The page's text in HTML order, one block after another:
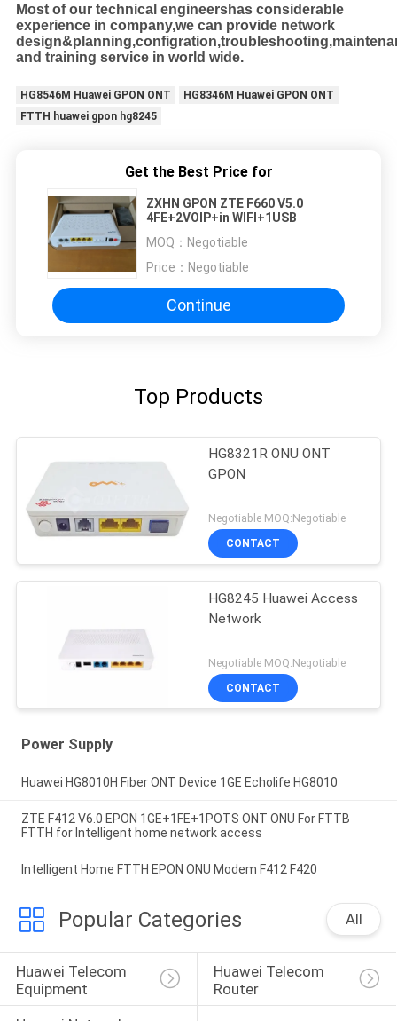
Most of our technical engineershas considerable
experience in company,we can provide network
and training service in world wide.
HG8546M Huawei GPON ONT
HG8346M Huawei GPON ONT
FTTH huawei gpon hg8245
Get the Best Price for
ZXHN GPON ZTE F660 V5.0
4FE+2VOIP+in WIFI+1USB
MOQ： Negotiable
Price： Negotiable
Continue
Top Products
HG8321R ONU ONT
GPON
Negotiable MOQ:Negotiable
CONTACT
HG8245 Huawei Access
Network
Negotiable MOQ:Negotiable
CONTACT
Power Supply
Huawei HG8010H Fiber ONT Device 1GE Echolife HG8010
ZTE F412 V6.0 EPON 1GE+1FE+1POTS ONT ONU For FTTB
FTTH for Intelligent home network access
Intelligent Home FTTH EPON ONU Modem F412 F420
Popular Categories All
Huawei Telecom
Equipment
Huawei Telecom
Router